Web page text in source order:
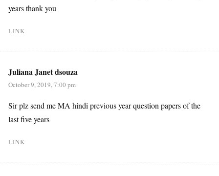
years thank you
LINK
Juliana Janet dsouza
October 9, 2019, 7:00 pm
Sir plz send me MA hindi previous year question papers of the
last five years
LINK